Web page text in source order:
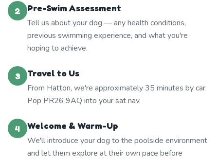
2
Pre-Swim Assessment
Tell us about your dog — any health conditions,
previous swimming experience, and what you're
hoping to achieve.
3
Travel to Us
From Hatton, we're approximately 35 minutes by car.
Pop PR26 9AQ into your sat nav.
4
Welcome & Warm-Up
We'll introduce your dog to the poolside environment
and let them explore at their own pace before